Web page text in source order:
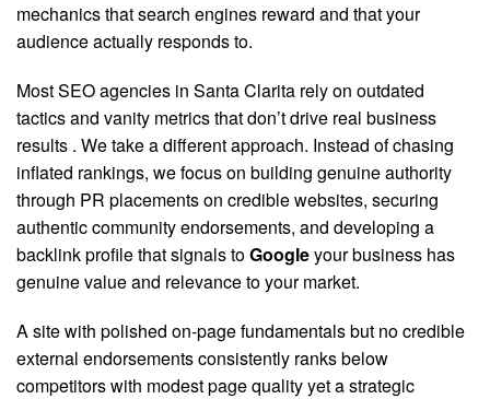
mechanics that search engines reward and that your
audience actually responds to.
Most SEO agencies in Santa Clarita rely on outdated
tactics and vanity metrics that don’t drive real business
results . We take a different approach. Instead of chasing
inflated rankings, we focus on building genuine authority
through PR placements on credible websites, securing
authentic community endorsements, and developing a
backlink profile that signals toGoogleyour business has
genuine value and relevance to your market.
A site with polished on-page fundamentals but no credible
external endorsements consistently ranks below
competitors with modest page quality yet a strategic